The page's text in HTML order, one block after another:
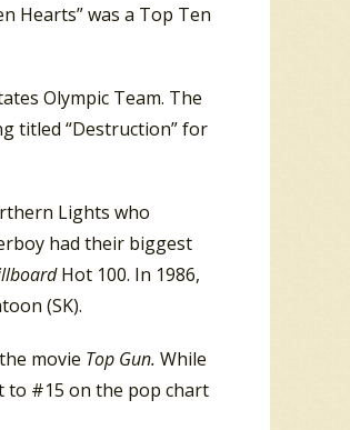
Hearts” was a Top Ten
Olympic Team. The
titled “Destruction” for
Lights who
had their biggest
Hot 100. In 1986,
(SK).
movie Top Gun. While
to #15 on the pop chart